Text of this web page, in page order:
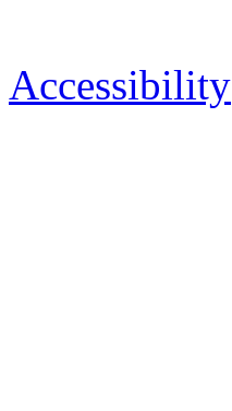
Accessibility